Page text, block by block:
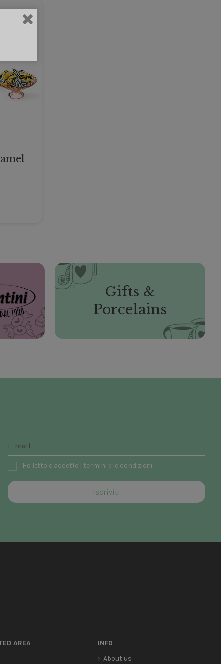
Gifts &
Porcelains
Ho letto e accetto i termini e le condizioni
AREA
INFO
About us